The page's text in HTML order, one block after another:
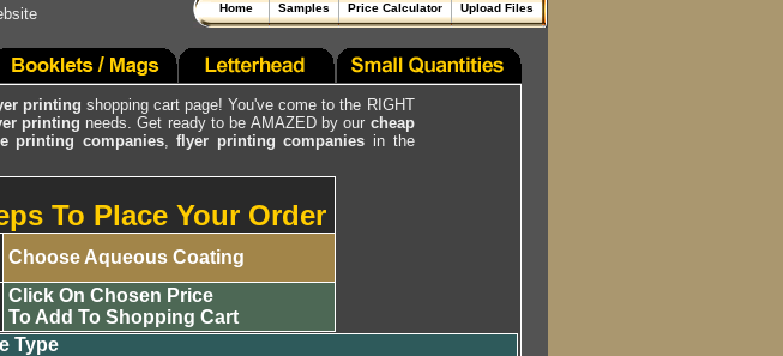
Home Samples Price Calculator Upload Files
printing shopping cart page! You've come to the RIGHT
printing needs. Get ready to be AMAZED by our cheap
printing companies,flyer printing companies in the
To Place Your Order
Choose Aqueous Coating
Click On Chosen Price
To Add To Shopping Cart
Type